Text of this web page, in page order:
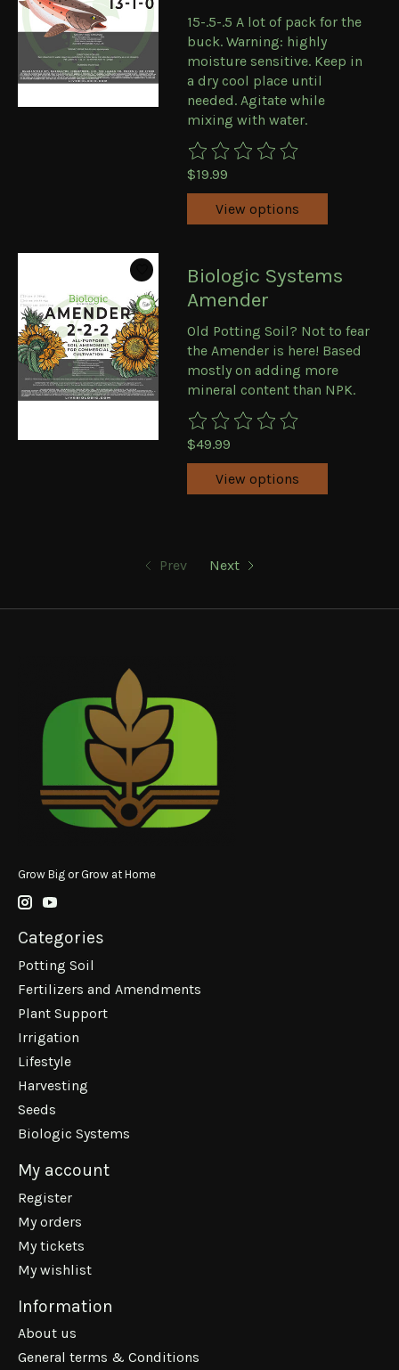
15-.5-.5 A lot of pack for the
buck. Warning: highly
moisture sensitive. Keep in
a dry cool place until
needed. Agitate while
mixing with water.
The rating of this product is
$19.99
View options
Biologic Systems
Amender
Old Potting Soil? Not to fear
the Amender is here! Based
mostly on adding more
mineral content than NPK.
The rating of this product is
$49.99
View options
Prev Next
Grow Big or Grow at Home
Categories
Potting Soil
Fertilizers and Amendments
Plant Support
Irrigation
Lifestyle
Harvesting
Seeds
Biologic Systems
My account
Register
My orders
My tickets
My wishlist
Information
About us
General terms & Conditions